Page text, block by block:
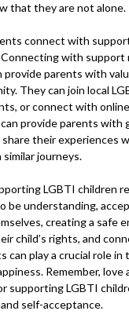
that they are not alone.
connect with
with support
provide parents with
They can join local
or connect with
provide parents with
their experiences
journeys.
LGBTI children
be understanding,
creating a safe
child’s rights, and
can play a crucial role in
Remember, love
supporting LGBTI
self-acceptance.